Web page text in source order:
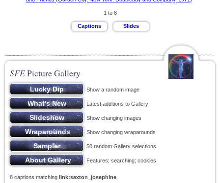
1 to 8
SFEPicture Gallery
Show a random image
Latest additions to Gallery
Show changing images
Show changing wraparounds
50 random Gallery selections
Features; searching; cookies
8 captions matching link:saxton_josephine